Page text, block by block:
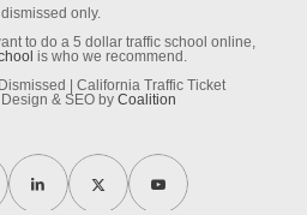
only.
to do a 5 dollar traffic school online,
is who we recommend.
| California Traffic Ticket
& SEO by Coalition